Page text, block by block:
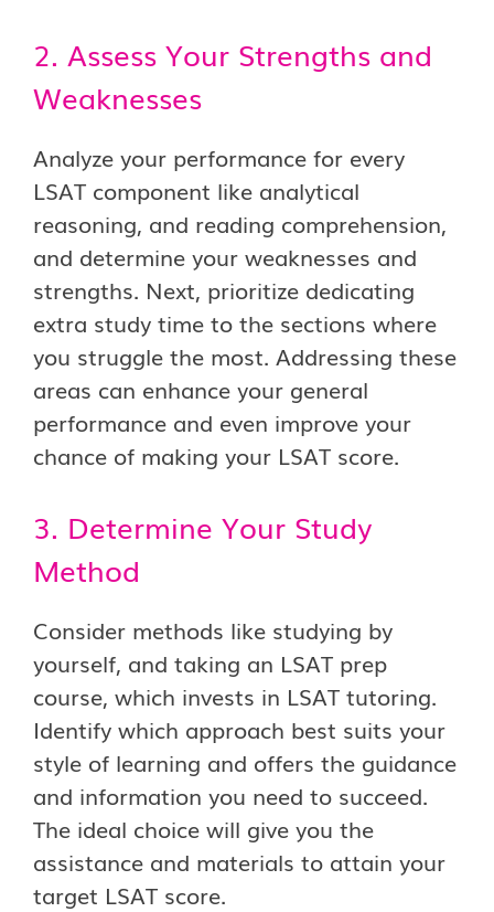
2. Assess Your Strengths and
Weaknesses
Analyze your performance for every
LSAT component like analytical
reasoning, and reading comprehension,
and determine your weaknesses and
strengths. Next, prioritize dedicating
extra study time to the sections where
you struggle the most. Addressing these
areas can enhance your general
performance and even improve your
chance of making your LSAT score.
3. Determine Your Study
Method
Consider methods like studying by
yourself, and taking an LSAT prep
course, which invests in LSAT tutoring.
Identify which approach best suits your
style of learning and offers the guidance
and information you need to succeed.
The ideal choice will give you the
assistance and materials to attain your
target LSAT score.